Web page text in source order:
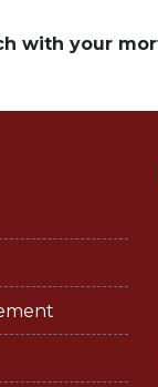
with your